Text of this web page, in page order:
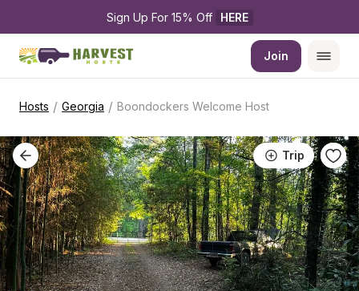
Sign Up For 15% Off HERE
Join
Hosts / Georgia / Boondockers Welcome Host
Trip